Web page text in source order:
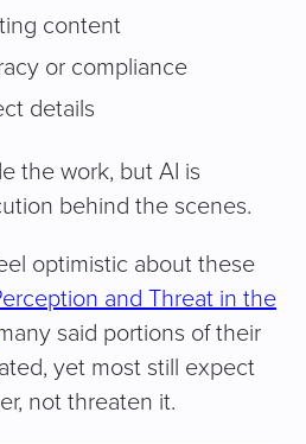
content
or compliance
details
the work, but AI is
behind the scenes.
optimistic about these
and Threat in the
said portions of their
yet most still expect
not threaten it.